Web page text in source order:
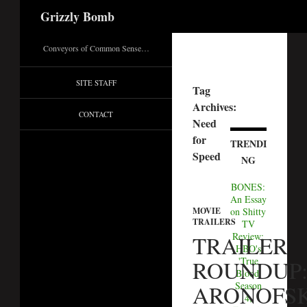
Grizzly Bomb
Tag
Archives:
Need
for
Speed
MOVIE
TRAILERS
TRAILER
ROUNDUP:
TRENDI
NG
BONES:
An Essay
on Shitty
TV
Review:
HBO's
'True
Blood'
Season
4,
Conveyors of Common Sense…
SITE STAFF
CONTACT